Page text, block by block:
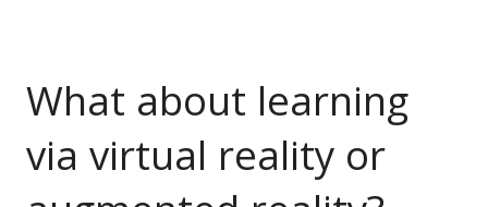
What about learning
via virtual reality or